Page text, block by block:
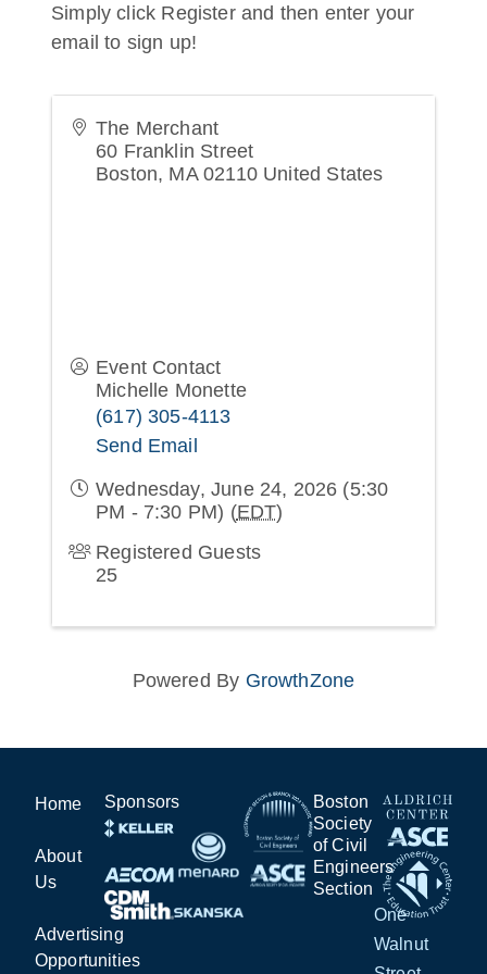
Simply click Register and then enter your
email to sign up!
The Merchant
60 Franklin Street
Boston, MA 02110 United States
Event Contact
Michelle Monette
(617) 305-4113
Send Email
Wednesday, June 24, 2026 (5:30
PM - 7:30 PM) (EDT)
Registered Guests
25
Powered By GrowthZone
Home
About
Us
Advertising
Opportunities
Sponsors
Boston
Society
of Civil
Engineers
Section
One
Walnut